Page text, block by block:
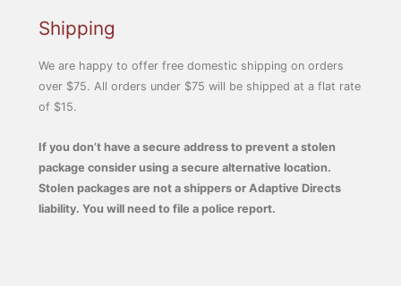
Shipping
We are happy to offer free domestic shipping on orders
over $75. All orders under $75 will be shipped at a flat rate
of $15.
If you don’t have a secure address to prevent a stolen
package consider using a secure alternative location.
Stolen packages are not a shippers or Adaptive Directs
liability. You will need to file a police report.